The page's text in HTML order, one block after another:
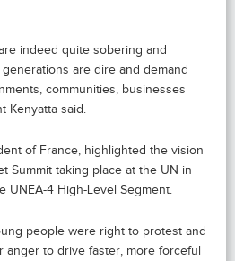
indeed quite sobering and
are dire and demand
communities, businesses
Kenyatta said.
of France, highlighted the vision
Summit taking place at the UN in
UNEA-4 High-Level Segment.
people were right to protest and
to drive faster, more forceful